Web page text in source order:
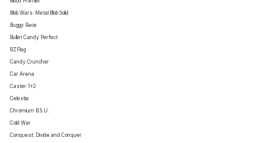
Blob Wars: Metal Blob Solid
Buggy Race
Bullet Candy Perfect
BZFlag
Candy Cruncher
Car Arena
Caster 1+2
Celestia
Chromium B.S.U.
Cold War
Conquest: Divide and Conquer